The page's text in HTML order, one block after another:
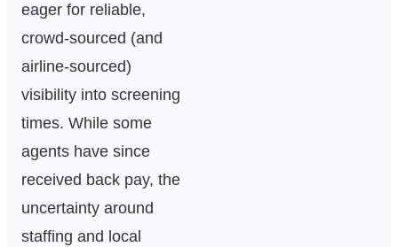
eager for reliable,
crowd‑sourced (and
airline‑sourced)
visibility into screening
times. While some
agents have since
received back pay, the
uncertainty around
staffing and local